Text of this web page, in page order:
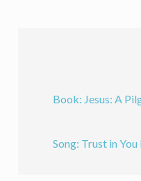
Book: Jesus: A
Song: Trust in